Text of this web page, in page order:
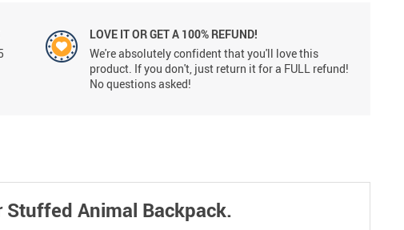
LOVE IT OR GET A 100% REFUND!
We're absolutely confident that you'll love this
product. If you don't, just return it for a FULL refund!
No questions asked!
Animal Backpack.